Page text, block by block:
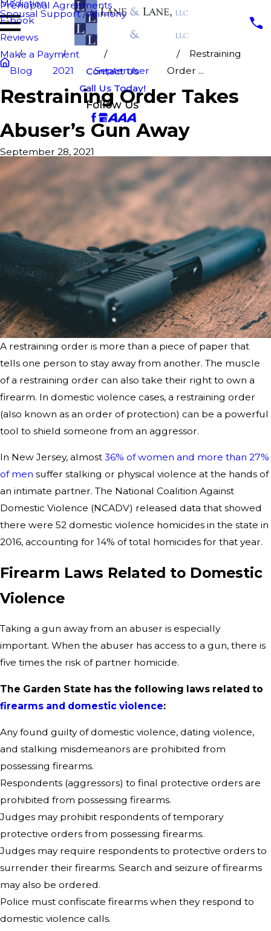
Prenuptial Agreements
Spousal Support / Alimony
Mediation
E-book
Reviews
Make a Payment
Contact Us
Call Us Today!
Follow Us
Blog 2021 September
Restraining
Order ...
Restraining Order Takes
Abuser’s Gun Away
September 28, 2021
A restraining order is more than a piece of paper that
tells one person to stay away from another. The muscle
of a restraining order can also take their right to own a
firearm. In domestic violence cases, a restraining order
(also known as an order of protection) can be a powerful
tool to shield someone from an aggressor.
In New Jersey, almost 36% of women and more than 27%
of men suffer stalking or physical violence at the hands of
an intimate partner. The National Coalition Against
Domestic Violence (NCADV) released data that showed
there were 52 domestic violence homicides in the state in
2016, accounting for 14% of total homicides for that year.
Firearm Laws Related to Domestic
Violence
Taking a gun away from an abuser is especially
important. When the abuser has access to a gun, there is
five times the risk of partner homicide.
The Garden State has the following laws related to
firearms and domestic violence:
Any found guilty of domestic violence, dating violence,
and stalking misdemeanors are prohibited from
possessing firearms.
Respondents (aggressors) to final protective orders are
prohibited from possessing firearms.
Judges may prohibit respondents of temporary
protective orders from possessing firearms.
Judges may require respondents to protective orders to
surrender their firearms. Search and seizure of firearms
may also be ordered.
Police must confiscate firearms when they respond to
domestic violence calls.